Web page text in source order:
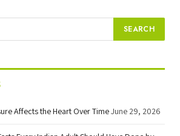
Affects the Heart Over TimeJune 29, 2026